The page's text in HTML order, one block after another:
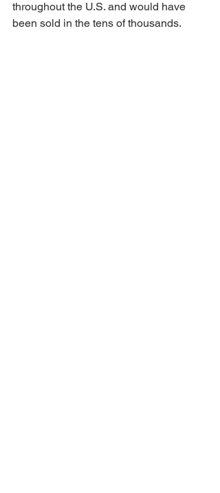
throughout the U.S. and would have
been sold in the tens of thousands.